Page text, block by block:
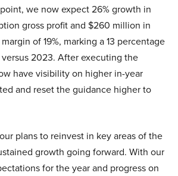
we now expect 26% growth in
gross profit and $260 million in
of 19%, marking a 13 percentage
2023. After executing the
have visibility on higher in-year
and reset the guidance higher to
plans to reinvest in key areas of the
growth going forward. With our
for the year and progress on